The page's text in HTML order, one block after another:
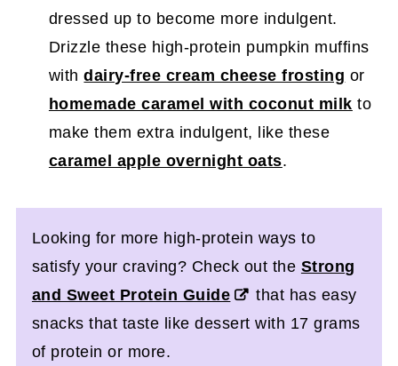
dressed up to become more indulgent.
Drizzle these high-protein pumpkin muffins
withdairy-free cream cheese frosting or
homemade caramel with coconut milk to
make them extra indulgent, like these
caramel apple overnight oats.
Looking for more high-protein ways to
satisfy your craving? Check out the Strong
and Sweet Protein Guide
that has easy
snacks that taste like dessert with 17 grams
of protein or more.